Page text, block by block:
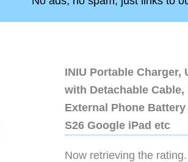
INIU Portable Charger,
with Detachable
External Phone
S26 Google iPad etc
Now retrieving the rating.